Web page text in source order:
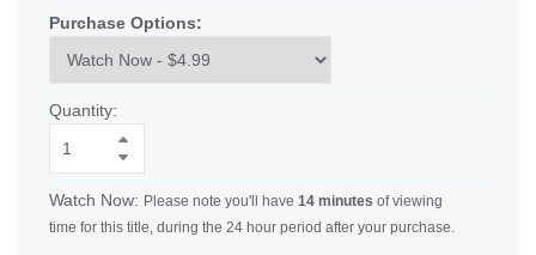
Purchase Options:
Quantity:
Watch Now: Please note you'll have 14 minutes of viewing
time for this title, during the 24 hour period after your purchase.